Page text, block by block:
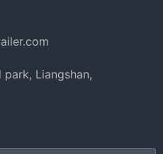
Liangshan,